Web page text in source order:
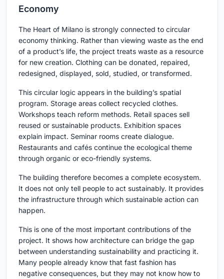
Economy
The Heart of Milano is strongly connected to circular
economy thinking. Rather than viewing waste as the end
of a product’s life, the project treats waste as a resource
for new creation. Clothing can be donated, repaired,
redesigned, displayed, sold, studied, or transformed.
This circular logic appears in the building’s spatial
program. Storage areas collect recycled clothes.
Workshops teach reform methods. Retail spaces sell
reused or sustainable products. Exhibition spaces
explain impact. Seminar rooms create dialogue.
Restaurants and cafés continue the ecological theme
through organic or eco-friendly systems.
The building therefore becomes a complete ecosystem.
It does not only tell people to act sustainably. It provides
the infrastructure through which sustainable action can
happen.
This is one of the most important contributions of the
project. It shows how architecture can bridge the gap
between understanding sustainability and practicing it.
Many people already know that fast fashion has
negative consequences, but they may not know how to